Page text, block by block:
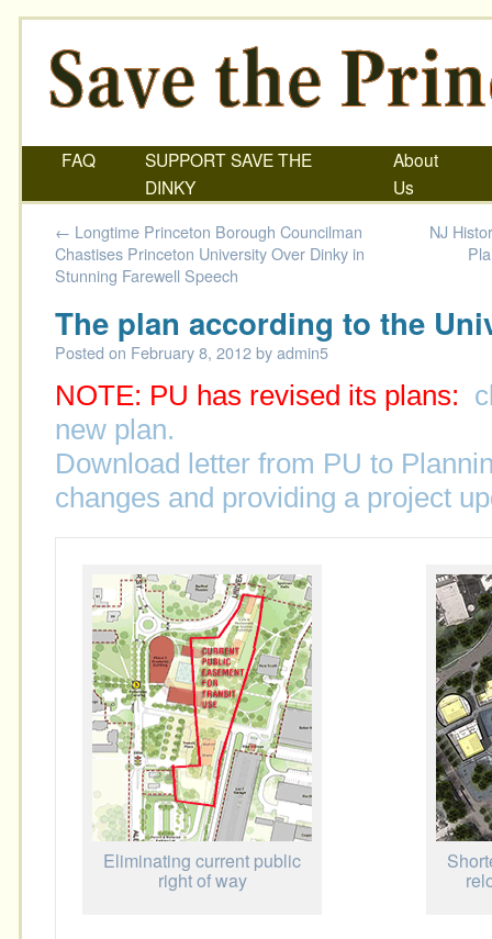
FAQ
SUPPORT SAVE THE
DINKY
About
Us
← Longtime Princeton Borough Councilman
Chastises Princeton University Over Dinky in
Stunning Farewell Speech
NJ
The plan according to the
Posted on February 8, 2012byadmin5
NOTE: PU has revised its plans:
new plan.
Download letter from PU to
changes and providing a project
Eliminating current public
right of way